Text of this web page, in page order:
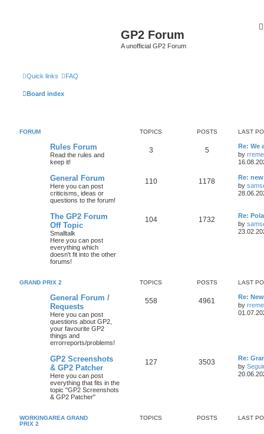
GP2 Forum
A unofficial GP2 Forum
Quick links FAQ
Board index
FORUM TOPICS POSTS LAST
Rules Forum
Read the rules and
keep it!
3 5
Re: We
by
General Forum
Here you can post
criticisms, ideas or
questions to the forum!
110 1178
Re:
by
The GP2 Forum
Off Topic
Smalltalk
Here you can post
everything which
doesn't fit into the other
forums!
104 1732
Re:
by
GRAND PRIX 2 TOPICS POSTS LAST
General Forum /
Requests
Here you can post
questions about GP2,
your favourite GP2
things and
errorreports/problems!
558 4961
Re:
by
GP2 Screenshots
& GP2 Patcher
Here you can post
everything that fits in the
topic "GP2 Screenshots
& GP2 Patcher"
127 3503
Re:
by
WORKINGAREA GRAND
PRIX 2
TOPICS POSTS LAST